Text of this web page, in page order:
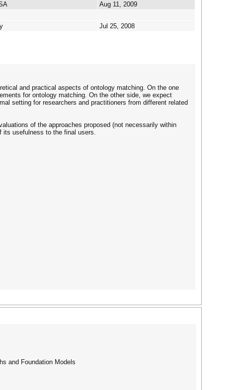
Aug 11, 2009
Jul 25, 2008
and practical aspects of ontology matching. On the one
for ontology matching. On the other side, we expect
setting for researchers and practitioners from different related
of the approaches proposed (not necessarily within
its usefulness to the final users.
and Foundation Models